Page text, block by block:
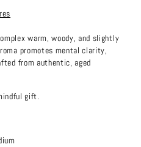
warm, woody, and slightly
promotes mental clarity,
from authentic, aged
gift.